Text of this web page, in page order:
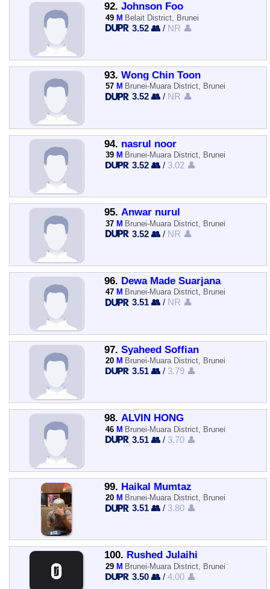
92. Johnson Foo
49 M Belait District, Brunei
3.52 👥 / NR 👤
93. Wong Chin Toon
57 M Brunei-Muara District, Brunei
3.52 👥 / NR 👤
94. nasrul noor
39 M Brunei-Muara District, Brunei
3.52 👥 / 3.02 👤
95. Anwar nurul
37 M Brunei-Muara District, Brunei
3.52 👥 / NR 👤
96. Dewa Made Suarjana
47 M Brunei-Muara District, Brunei
3.51 👥 / NR 👤
97. Syaheed Soffian
20 M Brunei-Muara District, Brunei
3.51 👥 / 3.79 👤
98. ALVIN HONG
46 M Brunei-Muara District, Brunei
3.51 👥 / 3.70 👤
99. Haikal Mumtaz
20 M Brunei-Muara District, Brunei
3.51 👥 / 3.80 👤
100. Rushed Julaihi
29 M Brunei-Muara District, Brunei
3.50 👥 /4.00 👤